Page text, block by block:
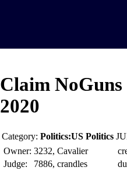
Claim NoGuns
2020
Category: Politics:US Politics
Owner: 3232, Cavalier
Judge:
7886, crandles